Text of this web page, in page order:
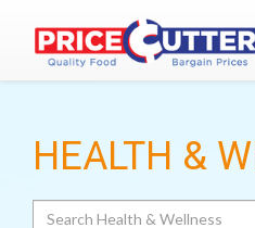
HEALTH &